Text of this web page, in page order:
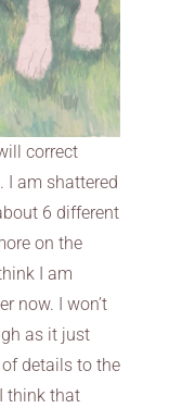
correct
I am shattered
6 different
on the
I am
now. I won’t
as it just
details to the
think that